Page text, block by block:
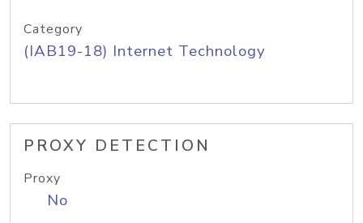
Category
(IAB19-18) Internet Technology
PROXY DETECTION
Proxy
No